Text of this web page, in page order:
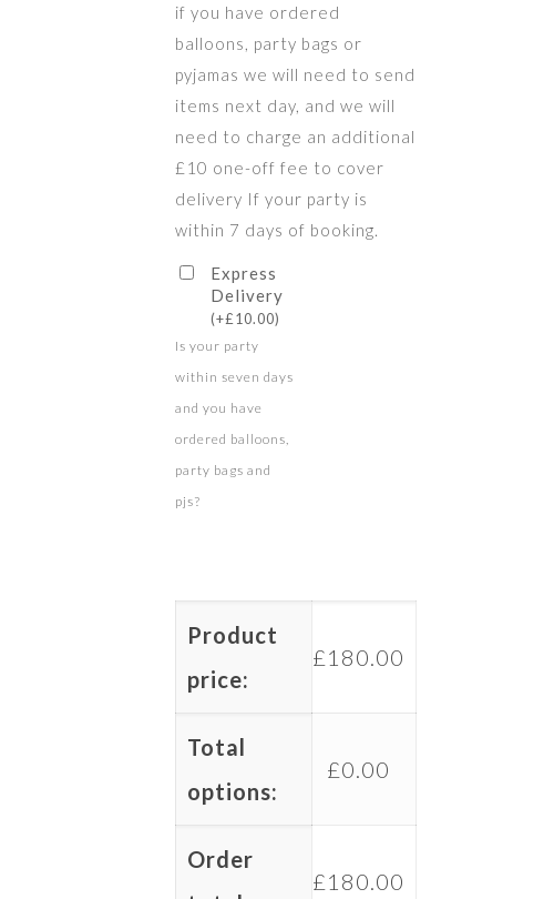
if you have ordered
balloons, party bags or
pyjamas we will need to send
items next day, and we will
need to charge an additional
£10 one-off fee to cover
delivery If your party is
within 7 days of booking.
Express
Delivery
(+£10.00)
Is your party
within seven days
and you have
ordered balloons,
party bags and
pjs?
Product
price:
£180.00
Total
options:
£0.00
Order
£180.00